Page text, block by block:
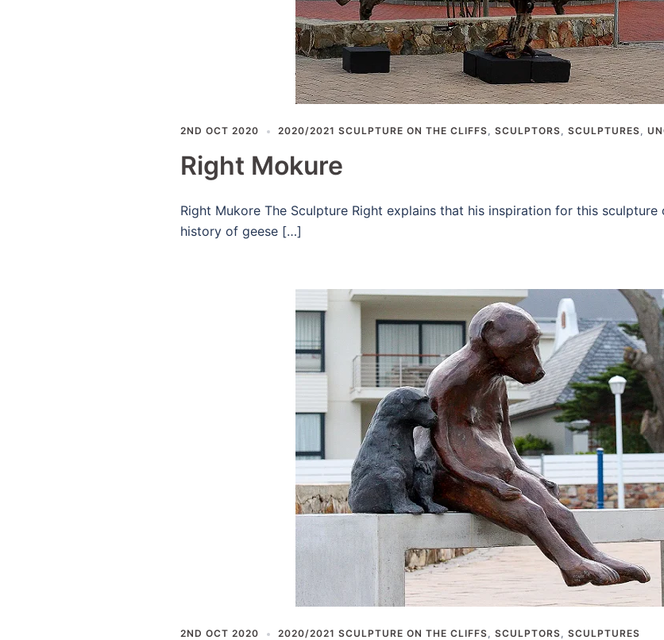
2ND OCT 2020 2020/2021 SCULPTURE ON THE CLIFFS, SCULPTORS, SCULPTURES,
Right Mokure
Right Mukore The Sculpture Right explains that his inspiration for this
history of geese […]
2ND OCT 2020 2020/2021 SCULPTURE ON THE CLIFFS, SCULPTORS, SCULPTURES